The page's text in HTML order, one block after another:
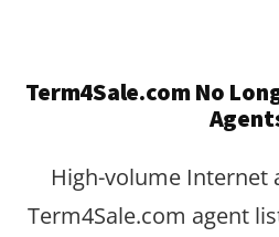
Term4Sale.com No
High-volume Internet
Term4Sale.com agent